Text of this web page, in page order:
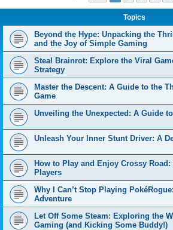
Topics
Beyond the Hype: Unpacking the
and the Joy of Simple Gaming
Steal Brainrot: Explore the Viral
Strategy
Master the Descent: A Guide to the
Game
Unveiling the Unexpected: A Guide
Unleash Your Inner Stunt Driver: A
How to Play and Enjoy Crossy
Players
Why I Can’t Stop Playing
Adventure
Let Off Some Steam: Exploring the
Gaming (and Kicking Some Buddy!)